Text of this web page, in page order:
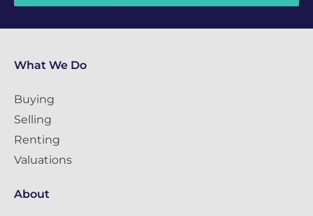
What We Do
Buying
Selling
Renting
Valuations
About